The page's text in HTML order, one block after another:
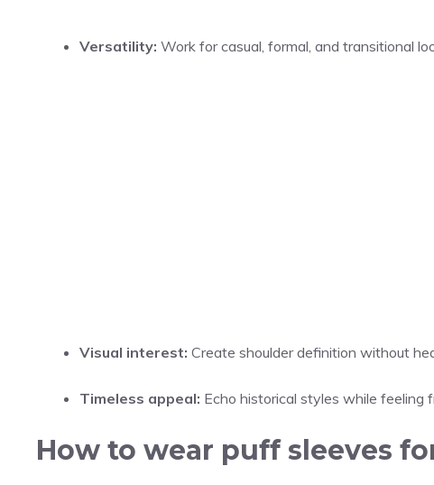
Versatility: Work for casual, formal, and transitional
Visual interest: Create shoulder definition without
Timeless appeal: Echo historical styles while feeling
How to wear puff sleeves